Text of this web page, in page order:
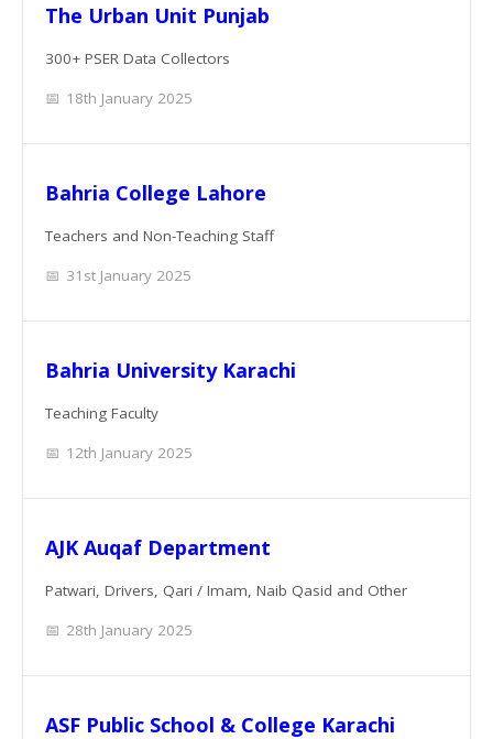
The Urban Unit Punjab
300+ PSER Data Collectors
18th January 2025
Bahria College Lahore
Teachers and Non-Teaching Staff
31st January 2025
Bahria University Karachi
Teaching Faculty
12th January 2025
AJK Auqaf Department
Patwari, Drivers, Qari / Imam, Naib Qasid and Other
28th January 2025
ASF Public School & College Karachi